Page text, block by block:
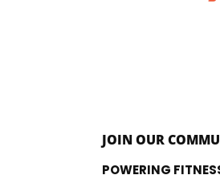
JOIN OUR
POWERING